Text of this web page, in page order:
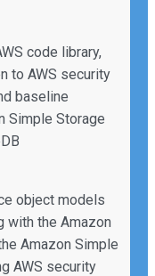
code library,
to AWS security
baseline
Simple Storage
object models
with the Amazon
Amazon Simple
AWS security